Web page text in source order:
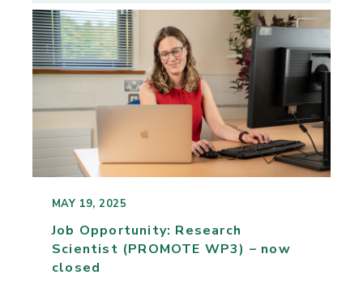
MAY 19, 2025
Job Opportunity: Research
Scientist (PROMOTE WP3) – now
closed